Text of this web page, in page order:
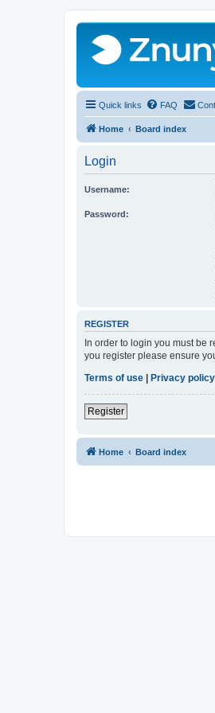
Quick links FAQ
Home Board index
Login
Username:
Password:
REGISTER
In order to login you must be
you register please ensure
Terms of use | Privacy policy
Register
Home Board index